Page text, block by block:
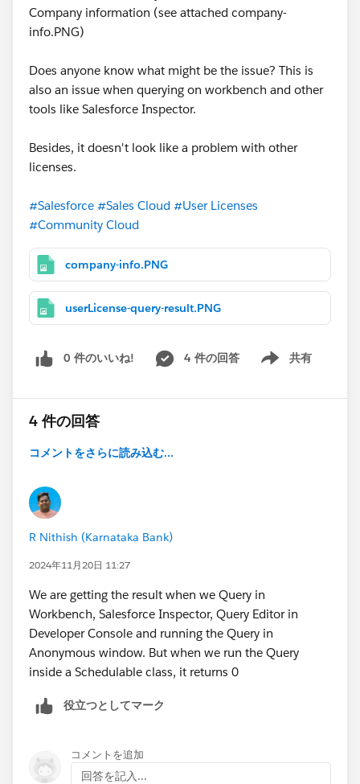
Company information (see attached company-
info.PNG)
Does anyone know what might be the issue? This is
also an issue when querying on workbench and other
tools like Salesforce Inspector.
Besides, it doesn't look like a problem with other
licenses.
#Salesforce #Sales Cloud #User Licenses
#Community Cloud
company-info.PNG
userLicense-query-result.PNG
0 件のいいね! 4 件の回答 共有
Show menu
4 件の回答
コメントをさらに読み込む...
R Nithish (Karnataka Bank)
2024年11月20日 11:27
We are getting the result when we Query in
Workbench, Salesforce Inspector, Query Editor in
Developer Console and running the Query in
Anonymous window. But when we run the Query
inside a Schedulable class, it returns 0
役立つとしてマーク
コメントを追加
回答を記入...